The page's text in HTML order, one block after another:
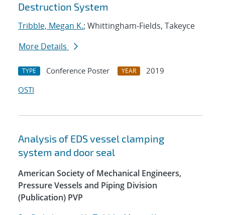
Destruction System
Tribble, Megan K.; Whittingham-Fields, Takeyce
More Details
TYPE Conference Poster YEAR
2019
OSTI
Analysis of EDS vessel clamping
system and door seal
American Society of Mechanical Engineers,
Pressure Vessels and Piping Division
(Publication) PVP